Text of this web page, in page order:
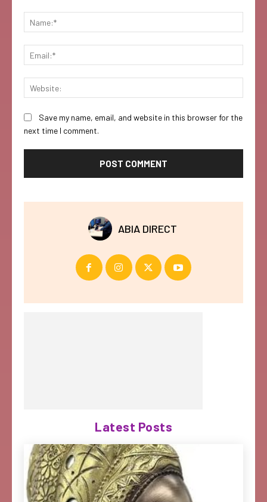
Save my name, email, and website in this browser for the
next time I comment.
ABIA DIRECT
Latest Posts